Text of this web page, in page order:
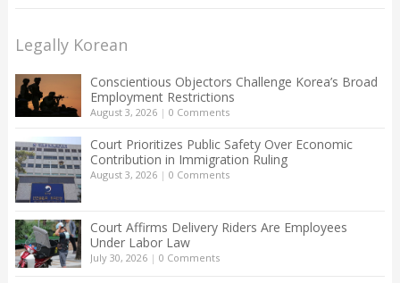
Legally Korean
Conscientious Objectors Challenge Korea’s Broad
Employment Restrictions
August 3, 2026| 0 Comments
Court Prioritizes Public Safety Over Economic
Contribution in Immigration Ruling
August 3, 2026| 0 Comments
Court Affirms Delivery Riders Are Employees
Under Labor Law
July 30, 2026| 0 Comments